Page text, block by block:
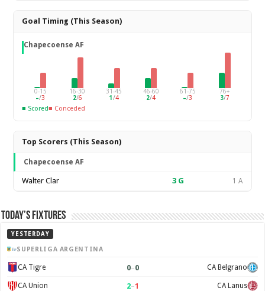
Goal Timing (This Season)
Chapecoense AF
0-15
–/3
16-30
2/6
31-45
1 /4
46-60
2/4
61-75
–/3
76+
3/7
■ Scored■ Conceded
Top Scorers (This Season)
Chapecoense AF
Walter Clar 3 G 1 A
Today’s Fixtures
YESTERDAY
SUPERLIGA ARGENTINA
CA Tigre 0–0 CA Belgrano
CA Union 2–1 CA Lanus